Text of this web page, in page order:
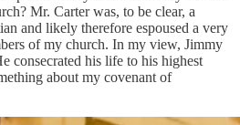
Mr. Carter was, to be clear, a
and likely therefore espoused a very
of my church. In my view, Jimmy
consecrated his life to his highest
about my covenant of